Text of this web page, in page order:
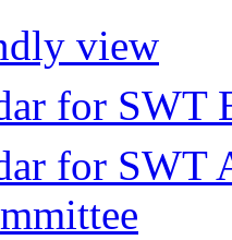
view
for SWT
for SWT